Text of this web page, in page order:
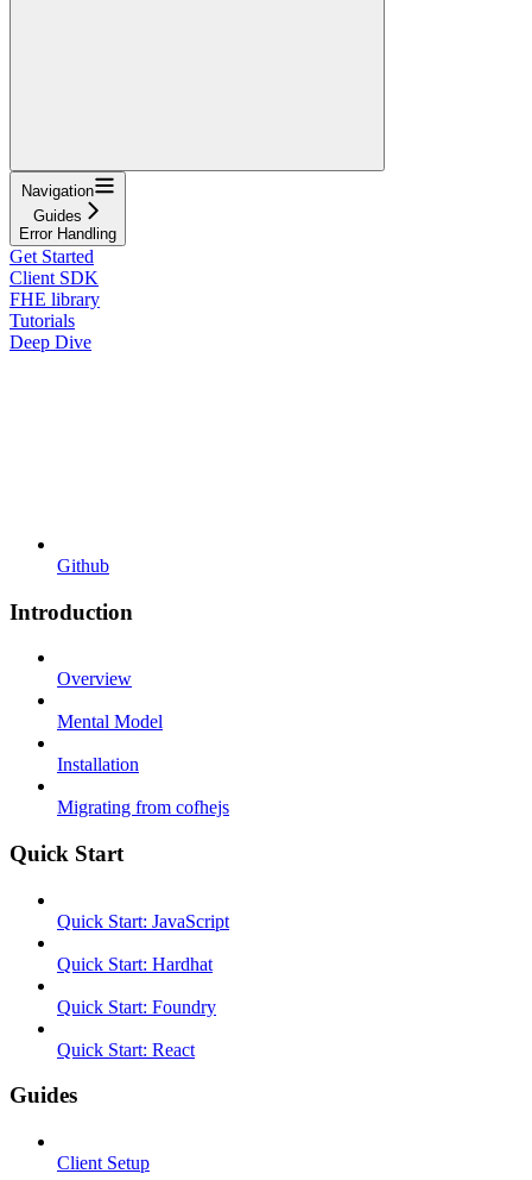
Navigation
Guides
Error Handling
Get Started
Client SDK
FHE library
Tutorials
Deep Dive
Github
Introduction
Overview
Mental Model
Installation
Migrating from cofhejs
Quick Start
Quick Start: JavaScript
Quick Start: Hardhat
Quick Start: Foundry
Quick Start: React
Guides
Client Setup